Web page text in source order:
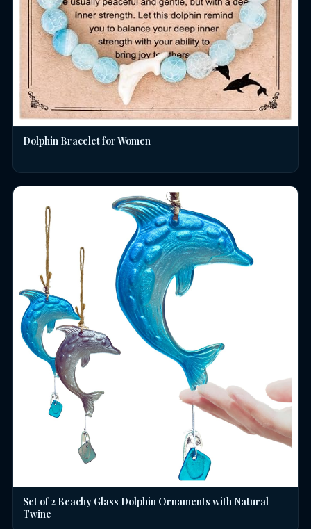
Dolphin Bracelet for Women
Set of 2 Beachy Glass Dolphin Ornaments with Natural
Twine